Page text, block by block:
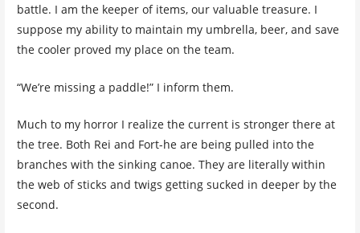
battle. I am the keeper of items, our valuable treasure. I
suppose my ability to maintain my umbrella, beer, and save
the cooler proved my place on the team.
“We’re missing a paddle!” I inform them.
Much to my horror I realize the current is stronger there at
the tree. Both Rei and Fort-he are being pulled into the
branches with the sinking canoe. They are literally within
the web of sticks and twigs getting sucked in deeper by the
second.